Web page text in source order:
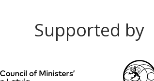
Supported by